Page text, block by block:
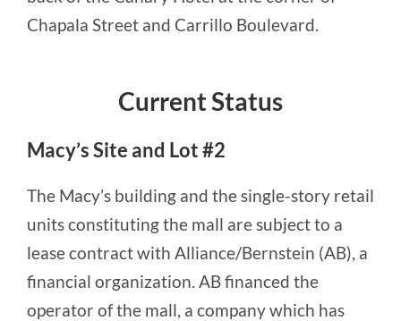
Chapala Street and Carrillo Boulevard.
Current Status
Macy’s Site and Lot #2
The Macy’s building and the single-story retail
units constituting the mall are subject to a
lease contract with Alliance/Bernstein (AB), a
financial organization. AB financed the
operator of the mall, a company which has